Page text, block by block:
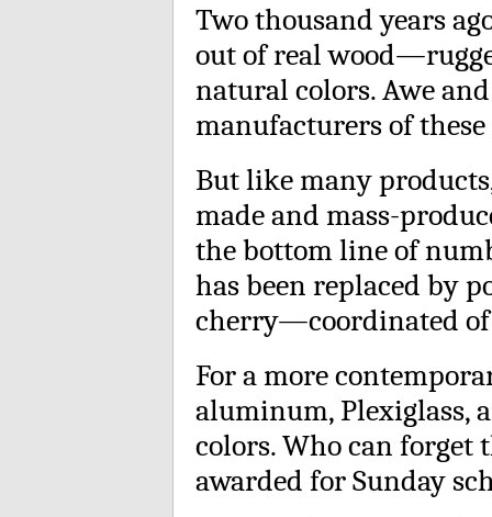
Two thousand years
out of real
natural colors. Awe
manufacturers of
But like many
made and mass-
the bottom line of
has been replaced by
cherry—coordinated of
For a more
aluminum, Plexiglass,
colors. Who can forget
awarded for Sunday